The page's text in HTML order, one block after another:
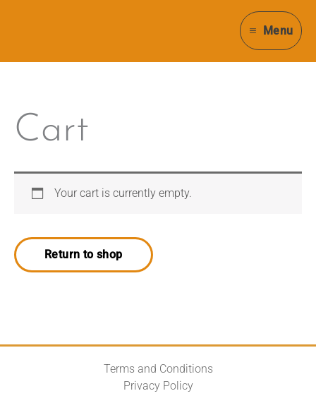
Menu
Cart
Your cart is currently empty.
Return to shop
Terms and Conditions
Privacy Policy